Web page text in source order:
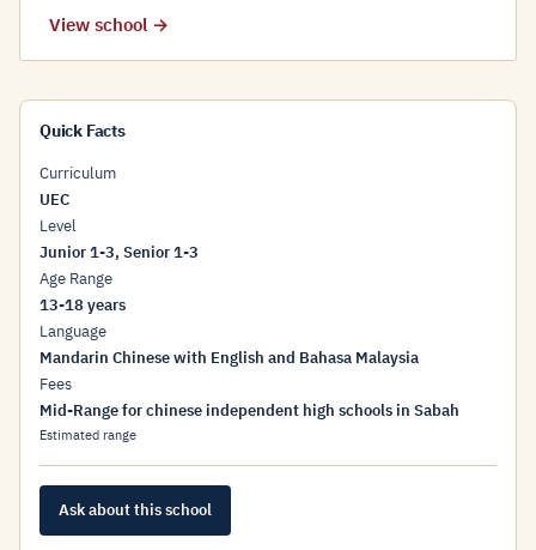
View school →
Quick Facts
Curriculum
UEC
Level
Junior 1-3, Senior 1-3
Age Range
13-18 years
Language
Mandarin Chinese with English and Bahasa Malaysia
Fees
Mid-Range for chinese independent high schools in Sabah
Estimated range
Ask about this school